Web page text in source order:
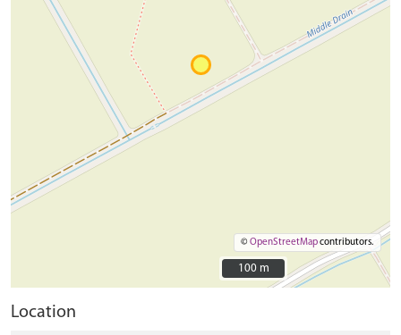
©OpenStreetMapcontributors.
100 m
100 m
Location